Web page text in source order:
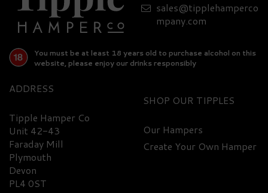
sales@tipplehamperco
mpany.com
You must be at least 18 years old to purchase alcohol on this
website, please enjoy our drinks responsibly
ADDRESS
Tipple Hamper Co
Unit 42-43
Faraday Mill
Plymouth
Devon
PL4 0ST
SHOP
Our Hampers
Create Your Own Hamper